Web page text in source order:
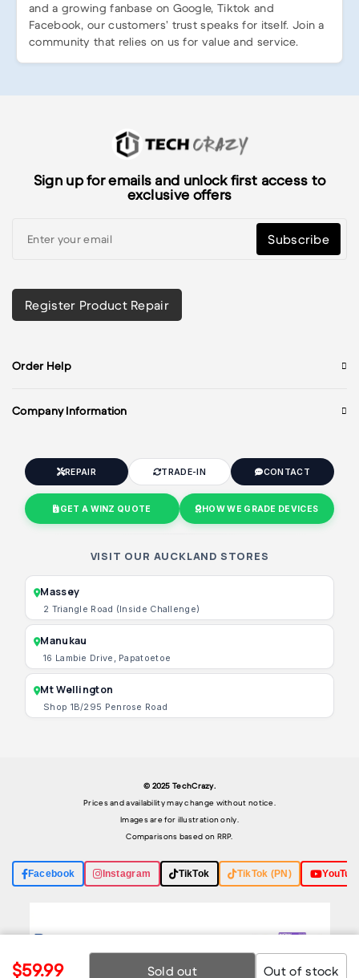
$59.99 Sold out Out of stock
and a growing fanbase on Google, Tiktok and
Facebook, our customers’ trust speaks for itself. Join a
community that relies on us for value and service.
Sign up for emails and unlock first access to
exclusive offers
Subscribe
Register Product Repair
Order Help
Company Information
REPAIR TRADE-IN CONTACT
GET A WINZ QUOTE HOW WE GRADE DEVICES
VISIT OUR AUCKLAND STORES
Massey
2 Triangle Road (Inside Challenge)
Manukau
16 Lambie Drive, Papatoetoe
Mt Wellington
Shop 1B/295 Penrose Road
Facebook Instagram TikTok TikTok (PN)
© 2025 TechCrazy.
Prices and availability may change without notice.
Images are for illustration only.
Comparisons based on RRP.